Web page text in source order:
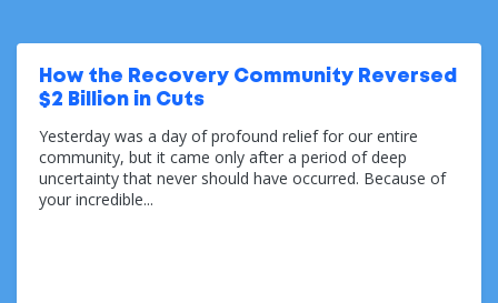
How the Recovery Community Reversed
$2 Billion in Cuts
Yesterday was a day of profound relief for our entire
community, but it came only after a period of deep
uncertainty that never should have occurred. Because of
your incredible...